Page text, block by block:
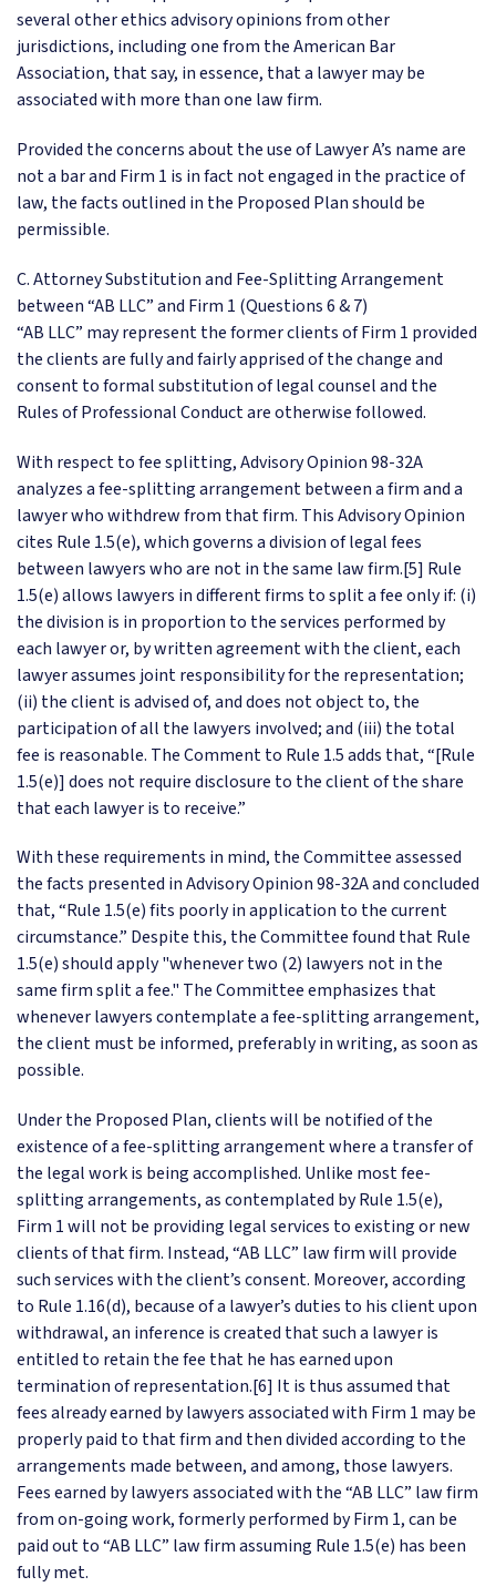
several other ethics advisory opinions from other
jurisdictions, including one from the American Bar
Association, that say, in essence, that a lawyer may be
associated with more than one law firm.
Provided the concerns about the use of Lawyer A’s name are
not a bar and Firm 1 is in fact not engaged in the practice of
law, the facts outlined in the Proposed Plan should be
permissible.
C. Attorney Substitution and Fee-Splitting Arrangement
between “AB LLC” and Firm 1 (Questions 6 & 7)
“AB LLC” may represent the former clients of Firm 1 provided
the clients are fully and fairly apprised of the change and
consent to formal substitution of legal counsel and the
Rules of Professional Conduct are otherwise followed.
With respect to fee splitting, Advisory Opinion 98-32A
analyzes a fee-splitting arrangement between a firm and a
lawyer who withdrew from that firm. This Advisory Opinion
cites Rule 1.5(e), which governs a division of legal fees
between lawyers who are not in the same law firm.[5] Rule
1.5(e) allows lawyers in different firms to split a fee only if: (i)
the division is in proportion to the services performed by
each lawyer or, by written agreement with the client, each
lawyer assumes joint responsibility for the representation;
(ii) the client is advised of, and does not object to, the
participation of all the lawyers involved; and (iii) the total
fee is reasonable. The Comment to Rule 1.5 adds that, “[Rule
1.5(e)] does not require disclosure to the client of the share
that each lawyer is to receive.”
With these requirements in mind, the Committee assessed
the facts presented in Advisory Opinion 98-32A and concluded
that, “Rule 1.5(e) fits poorly in application to the current
circumstance.” Despite this, the Committee found that Rule
1.5(e) should apply "whenever two (2) lawyers not in the
same firm split a fee." The Committee emphasizes that
whenever lawyers contemplate a fee-splitting arrangement,
the client must be informed, preferably in writing, as soon as
possible.
Under the Proposed Plan, clients will be notified of the
existence of a fee-splitting arrangement where a transfer of
the legal work is being accomplished. Unlike most fee-
splitting arrangements, as contemplated by Rule 1.5(e),
Firm 1 will not be providing legal services to existing or new
clients of that firm. Instead, “AB LLC” law firm will provide
such services with the client’s consent. Moreover, according
to Rule 1.16(d), because of a lawyer’s duties to his client upon
withdrawal, an inference is created that such a lawyer is
entitled to retain the fee that he has earned upon
termination of representation.[6] It is thus assumed that
fees already earned by lawyers associated with Firm 1 may be
properly paid to that firm and then divided according to the
arrangements made between, and among, those lawyers.
Fees earned by lawyers associated with the “AB LLC” law firm
from on-going work, formerly performed by Firm 1, can be
paid out to “AB LLC” law firm assuming Rule 1.5(e) has been
fully met.